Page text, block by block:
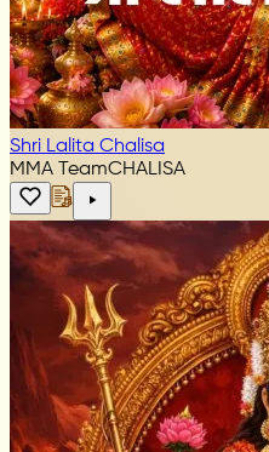
Shri Lalita Chalisa
MMA TeamCHALISA